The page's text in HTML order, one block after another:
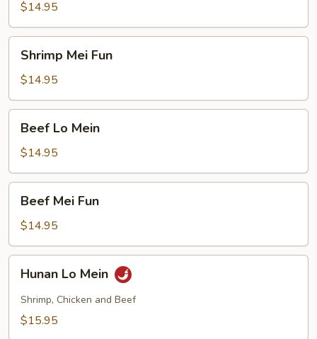
Mein
$14.95
Mei
Fun
Shrimp Mei Fun
$14.95
Mein
Beef Lo Mein
$14.95
Mei
Fun
Beef Mei Fun
$14.95
Mein
Hunan Lo Mein
Shrimp, Chicken and Beef
$15.95